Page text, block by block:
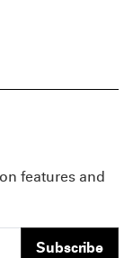
features and
Subscribe